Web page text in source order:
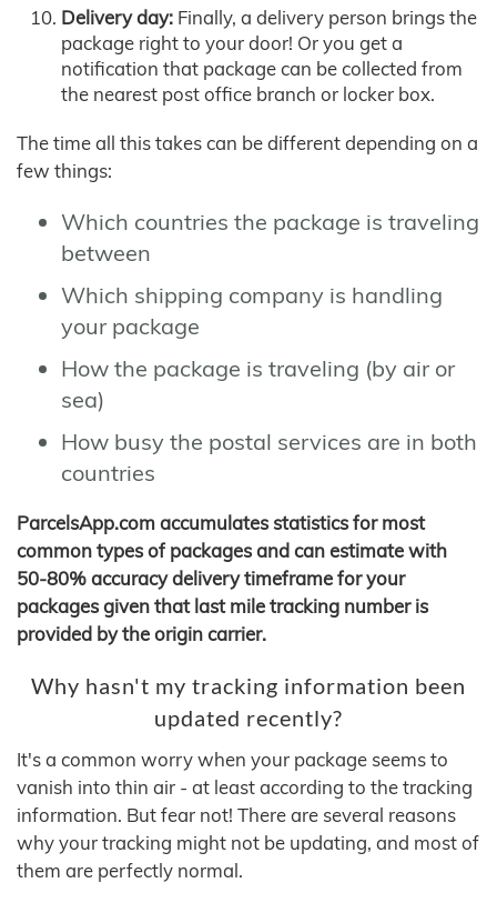
Delivery day: Finally, a delivery person brings the
package right to your door! Or you get a
notification that package can be collected from
the nearest post office branch or locker box.
The time all this takes can be different depending on a
few things:
Which countries the package is traveling
between
Which shipping company is handling
your package
How the package is traveling (by air or
sea)
How busy the postal services are in both
countries
ParcelsApp.com accumulates statistics for most
common types of packages and can estimate with
50-80% accuracy delivery timeframe for your
packages given that last mile tracking number is
provided by the origin carrier.
Why hasn't my tracking information been
updated recently?
It's a common worry when your package seems to
vanish into thin air - at least according to the tracking
information. But fear not! There are several reasons
why your tracking might not be updating, and most of
them are perfectly normal.